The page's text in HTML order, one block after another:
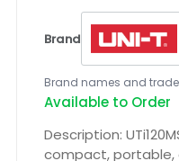
Brand
Brand names and
Available to Order
Description:
compact,